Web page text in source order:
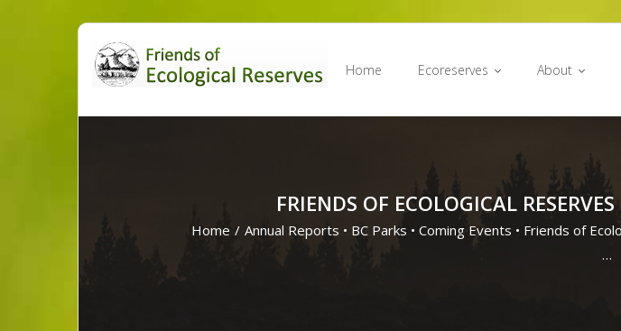
Skip
content
Home Ecoreserves About
FRIENDS OF ECOLOGICAL
Home / Annual Reports • BC Parks • Coming Events • Friends of
…